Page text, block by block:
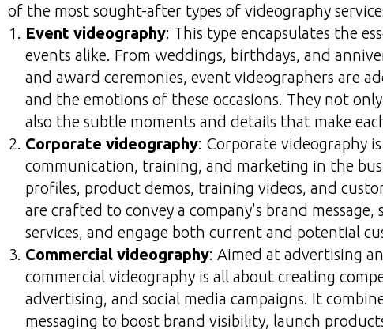
of the most sought-after types of videography
Event videography: This type encapsulates the
events alike. From weddings, birthdays, and
and award ceremonies, event videographers are
and the emotions of these occasions. They not
also the subtle moments and details that make
Corporate videography: Corporate videography
communication, training, and marketing in the
profiles, product demos, training videos, and
are crafted to convey a company's brand message,
services, and engage both current and potential
Commercial videography: Aimed at advertising
commercial videography is all about creating
advertising, and social media campaigns. It
messaging to boost brand visibility, launch